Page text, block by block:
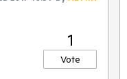
1
Vote